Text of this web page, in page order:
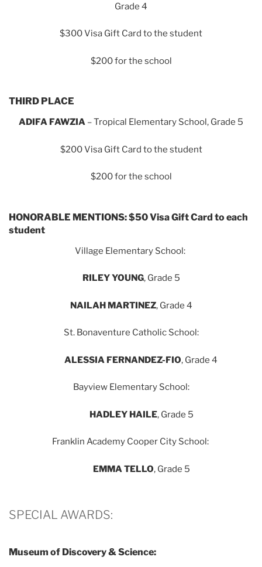
Grade 4
$300 Visa Gift Card to the student
$200 for the school
THIRD PLACE
ADIFA FAWZIA – Tropical Elementary School, Grade 5
$200 Visa Gift Card to the student
$200 for the school
HONORABLE MENTIONS: $50 Visa Gift Card to each
student
Village Elementary School:
RILEY YOUNG, Grade 5
NAILAH MARTINEZ, Grade 4
St. Bonaventure Catholic School:
ALESSIA FERNANDEZ-FIO, Grade 4
Bayview Elementary School:
HADLEY HAILE, Grade 5
Franklin Academy Cooper City School:
EMMA TELLO, Grade 5
SPECIAL AWARDS:
Museum of Discovery & Science: